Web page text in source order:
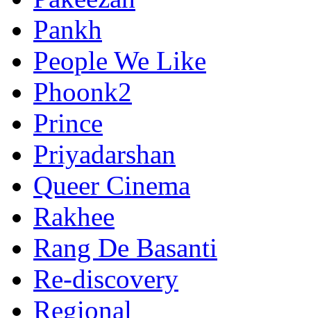
Pankh
People We Like
Phoonk2
Prince
Priyadarshan
Queer Cinema
Rakhee
Rang De Basanti
Re-discovery
Regional